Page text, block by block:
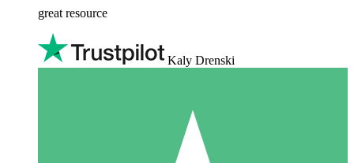
great resource
Kaly Drenski